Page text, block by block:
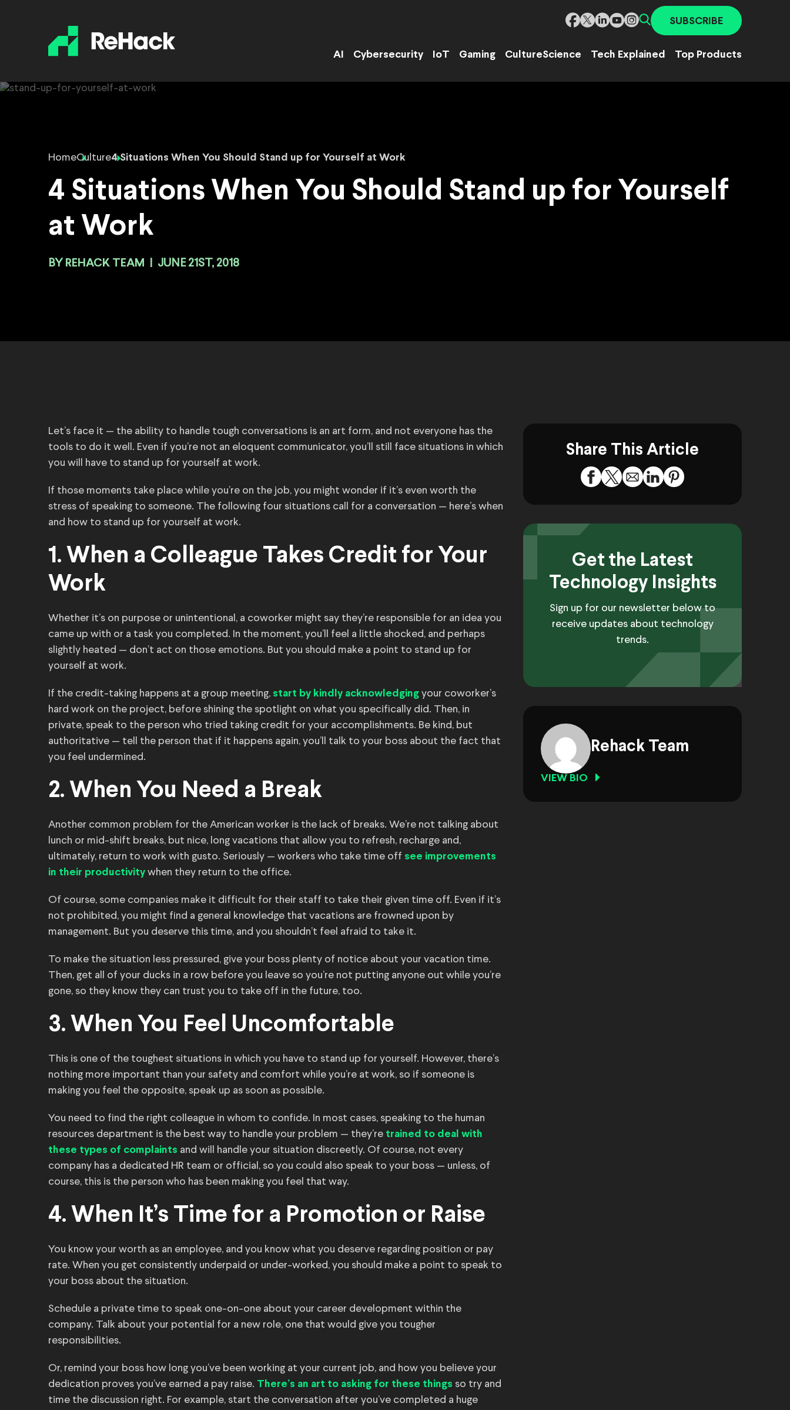
SUBSCRIBE
AI Cybersecurity IoT Gaming CultureScience Tech Explained Top Products
HomeCulture4 Situations When You Should Stand up for Yourself at Work
4 Situations When You Should Stand up for Yourself
at Work
BY REHACK TEAM JUNE 21ST, 2018
Let’s face it — the ability to handle tough conversations is an art form, and not everyone has the
tools to do it well. Even if you’re not an eloquent communicator, you’ll still face situations in which
you will have to stand up for yourself at work.
If those moments take place while you’re on the job, you might wonder if it’s even worth the
stress of speaking to someone. The following four situations call for a conversation — here’s when
and how to stand up for yourself at work.
1. When a Colleague Takes Credit for Your
Work
Whether it’s on purpose or unintentional, a coworker might say they’re responsible for an idea you
came up with or a task you completed. In the moment, you’ll feel a little shocked, and perhaps
slightly heated — don’t act on those emotions. But you should make a point to stand up for
yourself at work.
If the credit-taking happens at a group meeting, start by kindly acknowledging your coworker’s
hard work on the project, before shining the spotlight on what you specifically did. Then, in
private, speak to the person who tried taking credit for your accomplishments. Be kind, but
authoritative — tell the person that if it happens again, you’ll talk to your boss about the fact that
you feel undermined.
2. When You Need a Break
Another common problem for the American worker is the lack of breaks. We’re not talking about
lunch or mid-shift breaks, but nice, long vacations that allow you to refresh, recharge and,
ultimately, return to work with gusto. Seriously — workers who take time off see improvements
in their productivity when they return to the office.
Of course, some companies make it difficult for their staff to take their given time off. Even if it’s
not prohibited, you might find a general knowledge that vacations are frowned upon by
management. But you deserve this time, and you shouldn’t feel afraid to take it.
To make the situation less pressured, give your boss plenty of notice about your vacation time.
Then, get all of your ducks in a row before you leave so you’re not putting anyone out while you’re
gone, so they know they can trust you to take off in the future, too.
3. When You Feel Uncomfortable
This is one of the toughest situations in which you have to stand up for yourself. However, there’s
nothing more important than your safety and comfort while you’re at work, so if someone is
making you feel the opposite, speak up as soon as possible.
You need to find the right colleague in whom to confide. In most cases, speaking to the human
resources department is the best way to handle your problem — they’re trained to deal with
these types of complaints and will handle your situation discreetly. Of course, not every
company has a dedicated HR team or official, so you could also speak to your boss — unless, of
course, this is the person who has been making you feel that way.
4. When It’s Time for a Promotion or Raise
You know your worth as an employee, and you know what you deserve regarding position or pay
rate. When you get consistently underpaid or under-worked, you should make a point to speak to
your boss about the situation.
Schedule a private time to speak one-on-one about your career development within the
company. Talk about your potential for a new role, one that would give you tougher
responsibilities.
Or, remind your boss how long you’ve been working at your current job, and how you believe your
dedication proves you’ve earned a pay raise. There’s an art to asking for these things so try and
time the discussion right. For example, start the conversation after you’ve completed a huge
Share This Article
Get the Latest
Technology Insights
Sign up for our newsletter below to
receive updates about technology
trends.
Rehack Team
VIEW BIO